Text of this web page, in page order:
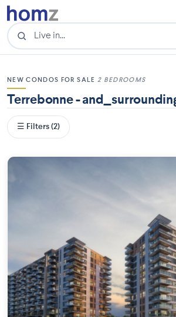
NEW CONDOS FOR SALE 2 BEDROOMS
Terrebonne -
☰ Filters (2)